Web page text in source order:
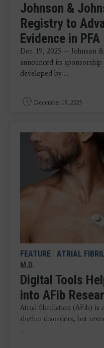
Johnson &
Registry to
Evidence in PFA
Dec. 19, 2025 — Johnson
announced its
developed by ...
December 19, 2025
FEATURE ATRIAL
M.D.
Digital Tools
into AFib
Atrial fibrillation (AFib) is
rhythm disorders, but
...